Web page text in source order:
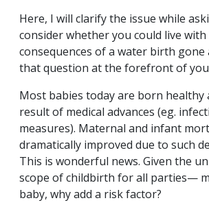
Here, I will clarify the issue while
consider whether you could live with
consequences of a water birth gone
that question at the forefront of
Most babies today are born healthy
result of medical advances (eg.
measures). Maternal and infant
dramatically improved due to such
This is wonderful news. Given the
scope of childbirth for all parties—
baby, why add a risk factor?